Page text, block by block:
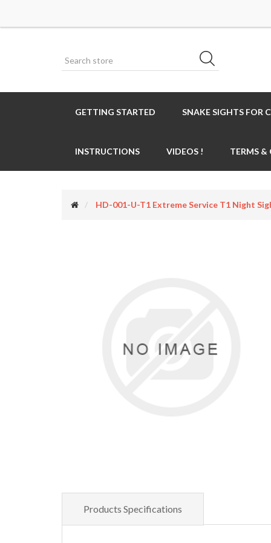
GETTING STARTED SNAKE SIGHTS FOR
INSTRUCTIONS VIDEOS ! TERMS
HD-001-U-T1 Extreme Service T1 Night
Products Specifications